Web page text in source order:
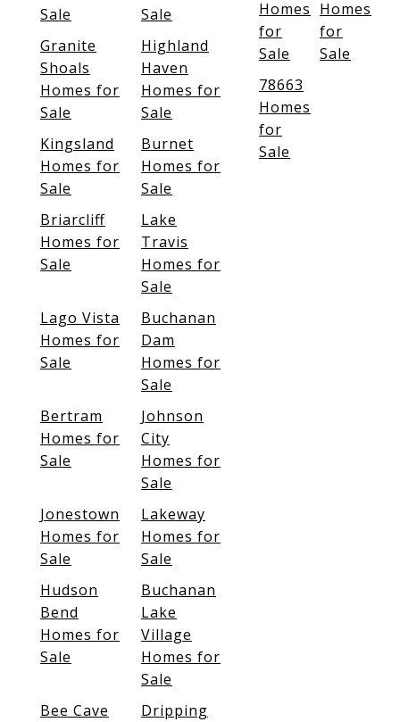
Sale
Sale
Granite
Shoals
Homes for
Sale
Highland
Haven
Homes for
Sale
Kingsland
Homes for
Sale
Burnet
Homes for
Sale
Briarcliff
Homes for
Sale
Lake
Travis
Homes for
Sale
Lago Vista
Homes for
Sale
Buchanan
Dam
Homes for
Sale
Bertram
Homes for
Sale
Johnson
City
Homes for
Sale
Jonestown
Homes for
Sale
Lakeway
Homes for
Sale
Hudson
Bend
Homes for
Sale
Buchanan
Lake
Village
Homes for
Sale
Bee Cave
Dripping
Homes
for
Sale
Homes
for
Sale
78663
Homes
for
Sale